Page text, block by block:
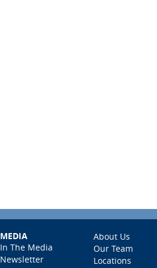
MEDIA
In The Media
Newsletter
About Us
Our Team
Locations